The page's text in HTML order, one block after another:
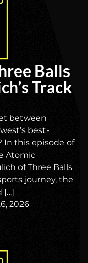
Balls
Track
between
best-
In this episode of
Atomic
of Three Balls
journey, the
[…]
2026